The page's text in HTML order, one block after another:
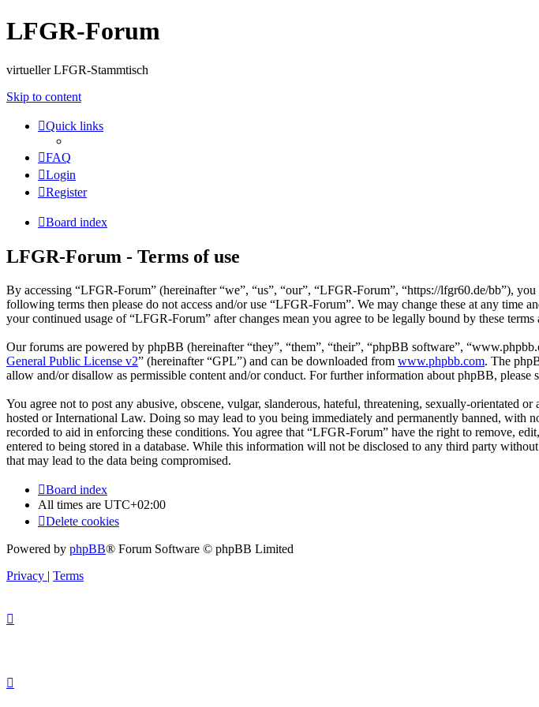
LFGR-Forum
virtueller LFGR-Stammtisch
Skip to content
Quick links
FAQ
Login
Register
Board index
LFGR-Forum - Terms of use
By accessing “LFGR-Forum” (hereinafter “we”, “us”, “our”, “LFGR-Forum”, “https://lfgr60.de/bb”),
following terms then please do not access and/or use “LFGR-Forum”. We may change these at any
your continued usage of “LFGR-Forum” after changes mean you agree to be legally bound by these terms
Our forums are powered by phpBB (hereinafter “they”, “them”, “their”, “phpBB software”,
General Public License v2” (hereinafter “GPL”) and can be downloaded from www.phpbb.com. The
allow and/or disallow as permissible content and/or conduct. For further information about phpBB, please
You agree not to post any abusive, obscene, vulgar, slanderous, hateful, threatening, sexually-
hosted or International Law. Doing so may lead to you being immediately and permanently banned, with
recorded to aid in enforcing these conditions. You agree that “LFGR-Forum” have the right to remove,
entered to being stored in a database. While this information will not be disclosed to any third party
that may lead to the data being compromised.
Board index
All times are UTC+02:00
Delete cookies
Powered by phpBB® Forum Software © phpBB Limited
Privacy | Terms